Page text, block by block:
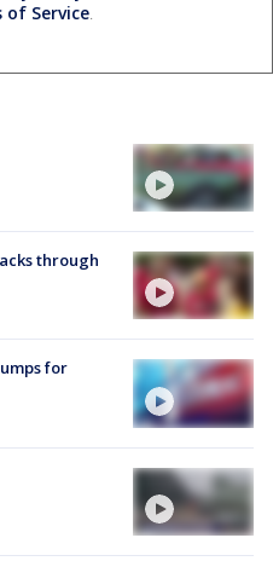
of Service.
through
for